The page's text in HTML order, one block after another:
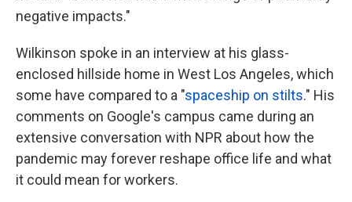
negative impacts."
Wilkinson spoke in an interview at his glass-
enclosed hillside home in West Los Angeles, which
some have compared to a "spaceship on stilts." His
comments on Google's campus came during an
extensive conversation with NPR about how the
pandemic may forever reshape office life and what
it could mean for workers.